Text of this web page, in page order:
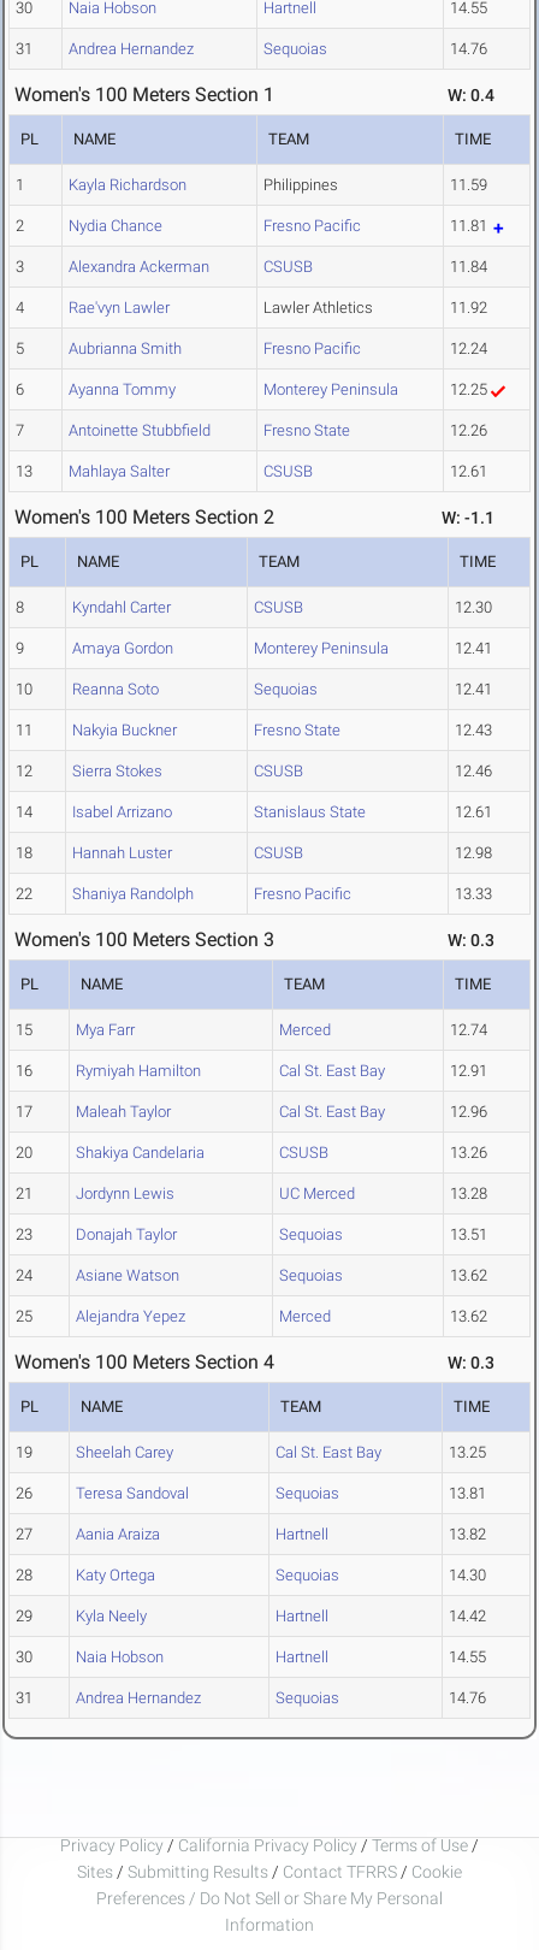
30 Naia Hobson Hartnell 14.55
31 Andrea Hernandez Sequoias 14.76
Women's 100 Meters Section 1 W: 0.4
PL NAME TEAM TIME
1 Kayla Richardson Philippines 11.59
2 Nydia Chance Fresno Pacific 11.81
3 Alexandra Ackerman CSUSB 11.84
4 Rae'vyn Lawler Lawler Athletics 11.92
5 Aubrianna Smith Fresno Pacific 12.24
6 Ayanna Tommy Monterey Peninsula 12.25
7 Antoinette Stubbfield Fresno State 12.26
13 Mahlaya Salter CSUSB 12.61
Women's 100 Meters Section 2 W: -1.1
PL NAME TEAM TIME
8 Kyndahl Carter CSUSB 12.30
9 Amaya Gordon Monterey Peninsula 12.41
10 Reanna Soto Sequoias 12.41
11 Nakyia Buckner Fresno State 12.43
12 Sierra Stokes CSUSB 12.46
14 Isabel Arrizano Stanislaus State 12.61
18 Hannah Luster CSUSB 12.98
22 Shaniya Randolph Fresno Pacific 13.33
Women's 100 Meters Section 3 W: 0.3
PL NAME TEAM TIME
15 Mya Farr Merced 12.74
16 Rymiyah Hamilton Cal St. East Bay 12.91
17 Maleah Taylor Cal St. East Bay 12.96
20 Shakiya Candelaria CSUSB 13.26
21 Jordynn Lewis UC Merced 13.28
23 Donajah Taylor Sequoias 13.51
24 Asiane Watson Sequoias 13.62
25 Alejandra Yepez Merced 13.62
Women's 100 Meters Section 4 W: 0.3
PL NAME TEAM TIME
19 Sheelah Carey Cal St. East Bay 13.25
26 Teresa Sandoval Sequoias 13.81
27 Aania Araiza Hartnell 13.82
28 Katy Ortega Sequoias 14.30
29 Kyla Neely Hartnell 14.42
30 Naia Hobson Hartnell 14.55
31 Andrea Hernandez Sequoias 14.76
Privacy Policy / California Privacy Policy / Terms of Use /
Sites / Submitting Results / Contact TFRRS / Cookie
Preferences / Do Not Sell or Share My Personal
Information